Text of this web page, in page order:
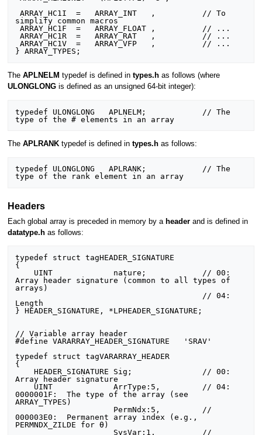
ARRAY_HC1I  =   ARRAY_INT   ,          // To
simplify common macros
ARRAY_HC1F  =   ARRAY_FLOAT ,          // ...
ARRAY_HC1R  =   ARRAY_RAT   ,          // ...
ARRAY_HC1V  =   ARRAY_VFP   ,          // ...
The APLNELM typedef is defined in types.has follows (where
ULONGLONGis defined as an unsigned 64-bit integer):
typedef ULONGLONG   APLNELM;            // The
The APLRANKtypedef is defined in types.has follows:
typedef ULONGLONG   APLRANK;            // The
Headers
Each global array is preceded in memory by a headerand is defined in
datatype.has follows:
typedef struct tagHEADER_SIGNATURE
{
Array header signature (common to all types of
arrays)
Length
} HEADER_SIGNATURE, *LPHEADER_SIGNATURE;
// Variable array header
#define VARARRAY_HEADER_SIGNATURE   'SRAV'
typedef struct tagVARARRAY_HEADER
{
    HEADER_SIGNATURE Sig;               // 00:
Array header signature
0000001F:  The type of the array (see
ARRAY_TYPES)
000003E0:  Permanent array index (e.g.,
PERMNDX_ZILDE for ⍬)